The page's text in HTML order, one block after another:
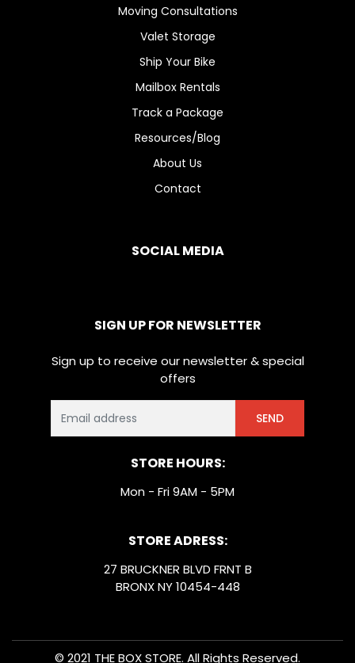
Moving Consultations
Valet Storage
Ship Your Bike
Mailbox Rentals
Track a Package
Resources/Blog
About Us
Contact
SOCIAL MEDIA
SIGN UP FOR NEWSLETTER
Sign up to receive our newsletter & special
offers
SEND
STORE HOURS:
Mon - Fri 9AM - 5PM
STORE ADRESS:
27 BRUCKNER BLVD FRNT B
BRONX NY 10454-448
© 2021 THE BOX STORE. All Rights Reserved.